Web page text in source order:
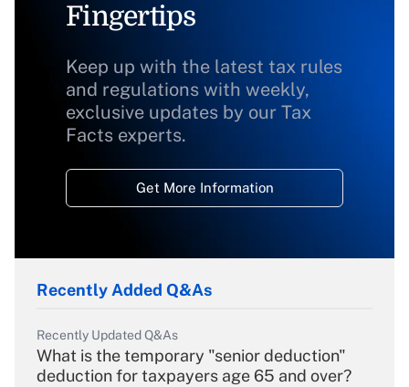
Fingertips
Keep up with the latest tax rules
and regulations with weekly,
exclusive updates by our Tax
Facts experts.
Get More Information
Recently Added Q&As
Recently Updated Q&As
What is the temporary "senior deduction"
deduction for taxpayers age 65 and over?